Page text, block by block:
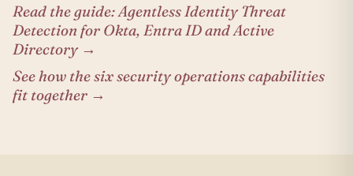
Read the guide: Agentless Identity Threat
Detection for Okta, Entra ID and Active
Directory →
See how the six security operations capabilities
fit together →